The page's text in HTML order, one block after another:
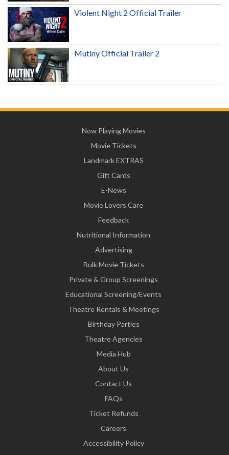
Violent Night 2 Official Trailer
Mutiny Official Trailer 2
Now Playing Movies
Movie Tickets
Landmark EXTRAS
Gift Cards
E-News
Movie Lovers Care
Feedback
Nutritional Information
Advertising
Bulk Movie Tickets
Private & Group Screenings
Educational Screening/Events
Theatre Rentals & Meetings
Birthday Parties
Theatre Agencies
Media Hub
About Us
Contact Us
FAQs
Ticket Refunds
Careers
Accessibility Policy